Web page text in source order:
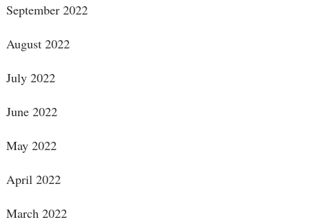
September 2022
August 2022
July 2022
June 2022
May 2022
April 2022
March 2022